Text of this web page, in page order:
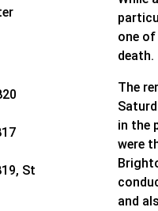
St
one
death.
The
in the
were
and